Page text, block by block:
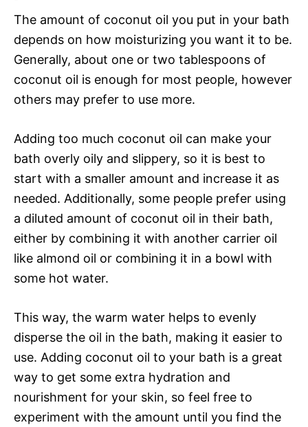
The amount of coconut oil you put in your bath
depends on how moisturizing you want it to be.
Generally, about one or two tablespoons of
coconut oil is enough for most people, however
others may prefer to use more.
Adding too much coconut oil can make your
bath overly oily and slippery, so it is best to
start with a smaller amount and increase it as
needed. Additionally, some people prefer using
a diluted amount of coconut oil in their bath,
either by combining it with another carrier oil
like almond oil or combining it in a bowl with
some hot water.
This way, the warm water helps to evenly
disperse the oil in the bath, making it easier to
use. Adding coconut oil to your bath is a great
way to get some extra hydration and
nourishment for your skin, so feel free to
experiment with the amount until you find the